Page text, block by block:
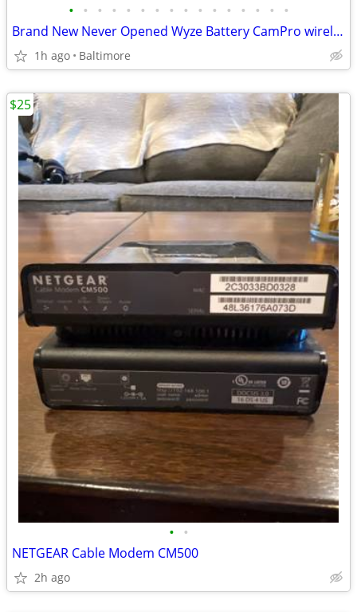
• • • • • • • • • • • • • • • •
Brand New Never Opened Wyze Battery CamPro wireless indoor/outdoor camera
1h ago Baltimore
• •
NETGEAR Cable Modem CM500
2h ago
$25